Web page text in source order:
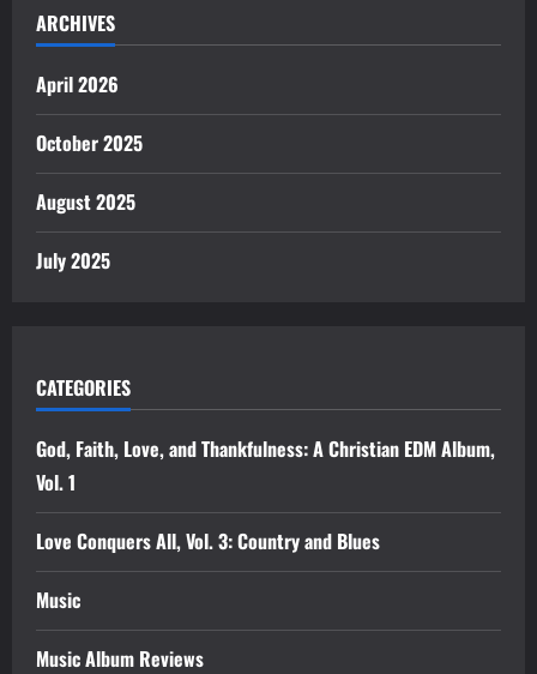
ARCHIVES
April 2026
October 2025
August 2025
July 2025
CATEGORIES
God, Faith, Love, and Thankfulness: A Christian EDM Album,
Vol. 1
Love Conquers All, Vol. 3: Country and Blues
Music
Music Album Reviews